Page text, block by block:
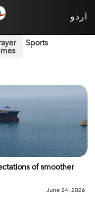
اردو
Sports
of smoother
June 24, 2026